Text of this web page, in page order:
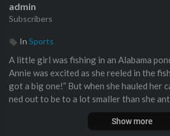
admin
Subscribers
In Sports
A little girl was fishing in an Alabama
Annie was excited as she reeled in the
got a big one!” But when she hauled her
ned out to be to a lot smaller than she
Show more